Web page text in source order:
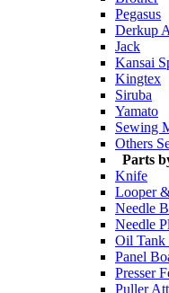
Pegasus
Derkup
Jack
Kansai
Kingtex
Siruba
Yamato
Sewing
Others
Parts
Knife
Looper
Needle
Needle
Oil
Panel
Presser
Puller